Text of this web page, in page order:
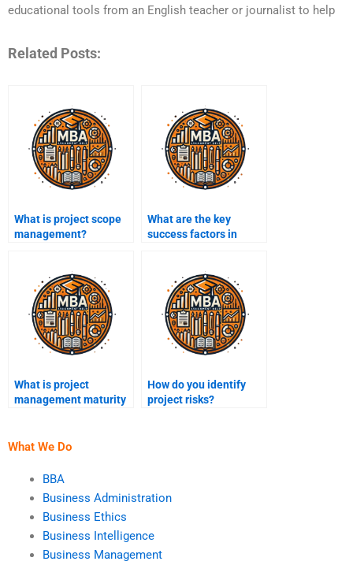
educational tools from an English teacher or journalist to help
Related Posts:
What is project scope
management?
What are the key
success factors in
What is project
management maturity
How do you identify
project risks?
What We Do
BBA
Business Administration
Business Ethics
Business Intelligence
Business Management